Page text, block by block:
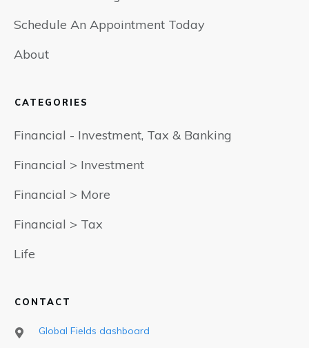
Schedule An Appointment Today
About
CATEGORIES
Financial - Investment, Tax & Banking
Financial > Investment
Financial > More
Financial > Tax
Life
CONTACT
Global Fields dashboard